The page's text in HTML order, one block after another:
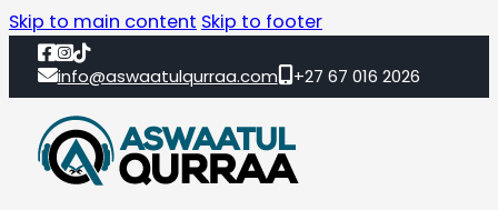
Skip to main content Skip to footer
info@aswaatulqurraa.com +27 67 016 2026